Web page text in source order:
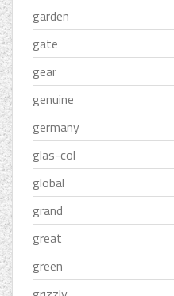
garden
gate
gear
genuine
germany
glas-col
global
grand
great
green